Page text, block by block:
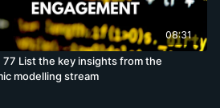
08:31
77 List the key insights from the
modelling stream